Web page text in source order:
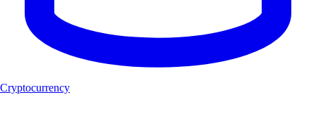
Cryptocurrency